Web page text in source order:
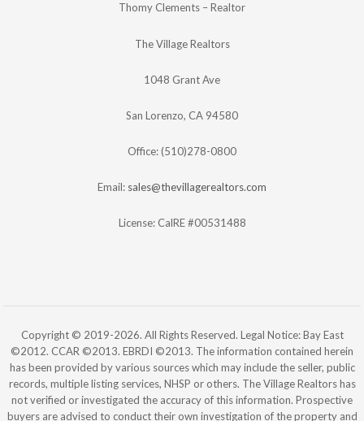
Thomy Clements – Realtor
The Village Realtors
1048 Grant Ave
San Lorenzo, CA 94580
Office: (510)278-0800
Email: sales@thevillagerealtors.com
License: CalRE #00531488
Copyright © 2019-2026. All Rights Reserved. Legal Notice: Bay East
©2012. CCAR ©2013. EBRDI ©2013. The information contained herein
has been provided by various sources which may include the seller, public
records, multiple listing services, NHSP or others. The Village Realtors has
not verified or investigated the accuracy of this information. Prospective
buyers are advised to conduct their own investigation of the property and